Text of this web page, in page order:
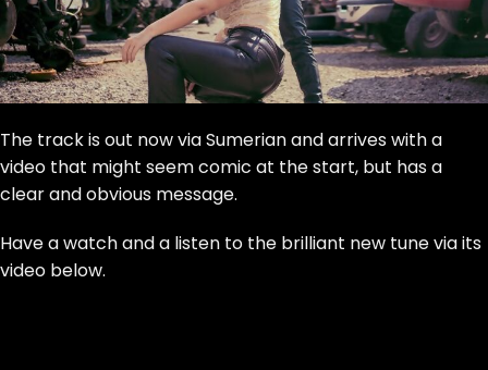
The track is out now via Sumerian and arrives with a
video that might seem comic at the start, but has a
clear and obvious message.
Have a watch and a listen to the brilliant new tune via its
video below.